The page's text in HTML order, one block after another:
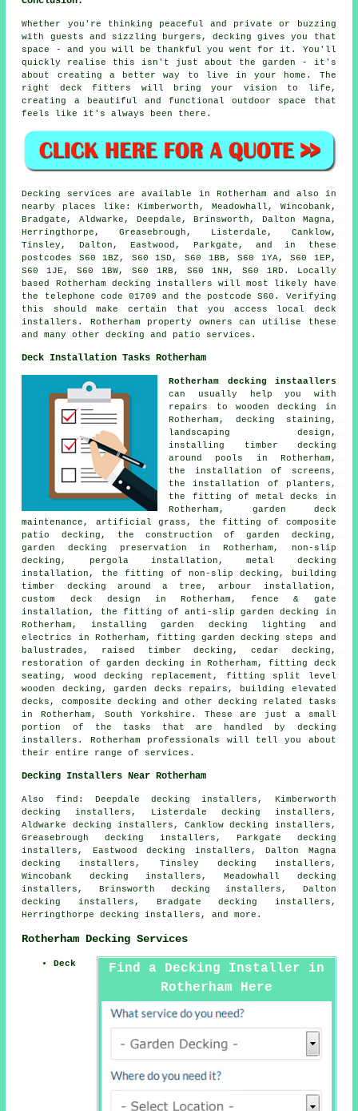
Whether you're thinking peaceful and private or buzzing
with guests and sizzling burgers, decking gives you that
space - and you will be thankful you went for it. You'll
quickly realise this isn't just about the garden - it's
about creating a better way to live in your home. The
right deck fitters will bring your vision to life,
creating a beautiful and functional outdoor space that
feels like it's always been there.
Decking services are available in Rotherham and also in
nearby places like: Kimberworth, Meadowhall, Wincobank,
Bradgate, Aldwarke, Deepdale, Brinsworth, Dalton Magna,
Herringthorpe, Greasebrough, Listerdale, Canklow,
Tinsley, Dalton, Eastwood, Parkgate, and in these
postcodes S60 1BZ, S60 1SD, S60 1BB, S60 1YA, S60 1EP,
S60 1JE, S60 1BW, S60 1RB, S60 1NH, S60 1RD. Locally
based Rotherham decking installers will most likely have
the telephone code 01709 and the postcode S60. Verifying
this should make certain that you access local deck
installers. Rotherham property owners can utilise these
and many other decking and patio services.
Deck Installation Tasks Rotherham
Rotherham decking instaallers
can usually help you with
repairs to wooden decking in
Rotherham, decking staining,
landscaping design,
installing timber decking
around pools in Rotherham,
the installation of screens,
the installation of planters,
the fitting of metal decks in
Rotherham, garden deck
maintenance, artificial grass, the fitting of composite
patio decking, the construction of garden decking,
garden decking preservation in Rotherham, non-slip
decking, pergola installation, metal decking
installation, the fitting of non-slip decking, building
timber decking around a tree, arbour installation,
custom deck design in Rotherham, fence & gate
installation, the fitting of anti-slip garden decking in
Rotherham, installing garden decking lighting and
electrics in Rotherham, fitting garden decking steps and
balustrades, raised timber decking, cedar decking,
restoration of garden decking in Rotherham, fitting deck
seating, wood decking replacement, fitting split level
wooden decking, garden decks repairs, building elevated
decks, composite decking and otherdecking related tasks
in Rotherham, South Yorkshire. These are just a small
portion of the tasks that are handled by decking
installers. Rotherham professionals will tell you about
their entire range of services.
Decking Installers Near Rotherham
Also find: Deepdale decking installers, Kimberworth
decking installers, Listerdale decking installers,
Aldwarke decking installers, Canklow decking installers,
Greasebrough decking installers, Parkgate decking
installers, Eastwood decking installers, Dalton Magna
decking installers, Tinsley decking installers,
Wincobank decking installers, Meadowhall decking
installers, Brinsworth decking installers, Dalton
decking installers, Bradgate decking installers,
Herringthorpe decking installers, and more.
Rotherham Decking Services
Find a Decking Installer in
Rotherham Here
Deck